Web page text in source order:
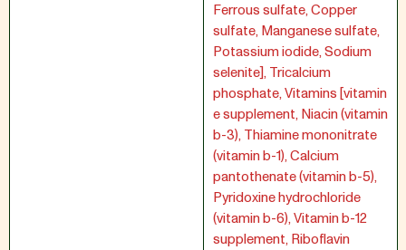
Ferrous sulfate, Copper
sulfate, Manganese sulfate,
Potassium iodide, Sodium
selenite], Tricalcium
phosphate, Vitamins [vitamin
e supplement, Niacin (vitamin
b-3), Thiamine mononitrate
(vitamin b-1), Calcium
pantothenate (vitamin b-5),
Pyridoxine hydrochloride
(vitamin b-6), Vitamin b-12
supplement, Riboflavin